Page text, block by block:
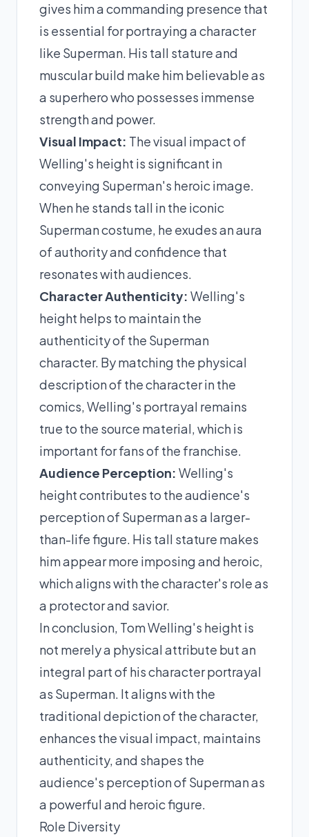
gives him a commanding presence that
is essential for portraying a character
like Superman. His tall stature and
muscular build make him believable as
a superhero who possesses immense
strength and power.
Visual Impact: The visual impact of
Welling's height is significant in
conveying Superman's heroic image.
When he stands tall in the iconic
Superman costume, he exudes an aura
of authority and confidence that
resonates with audiences.
Character Authenticity: Welling's
height helps to maintain the
authenticity of the Superman
character. By matching the physical
description of the character in the
comics, Welling's portrayal remains
true to the source material, which is
important for fans of the franchise.
Audience Perception: Welling's
height contributes to the audience's
perception of Superman as a larger-
than-life figure. His tall stature makes
him appear more imposing and heroic,
which aligns with the character's role as
a protector and savior.
In conclusion, Tom Welling's height is
not merely a physical attribute but an
integral part of his character portrayal
as Superman. It aligns with the
traditional depiction of the character,
enhances the visual impact, maintains
authenticity, and shapes the
audience's perception of Superman as
a powerful and heroic figure.
Role Diversity